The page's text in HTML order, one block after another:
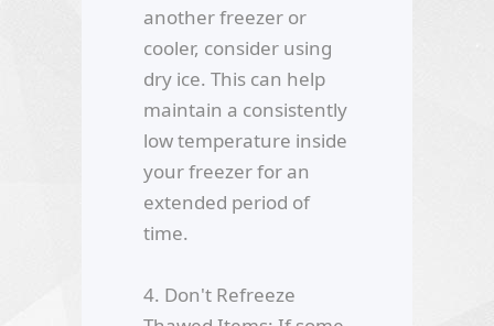
another freezer or
cooler, consider using
dry ice. This can help
maintain a consistently
low temperature inside
your freezer for an
extended period of
time.
4. Don't Refreeze